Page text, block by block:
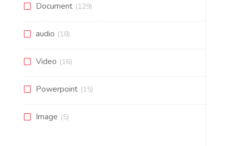
Document (129)
audio (18)
Video (16)
Powerpoint (15)
Image (5)